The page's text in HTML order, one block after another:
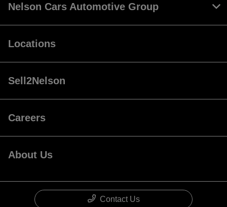
Nelson Cars Automotive Group
Locations
Sell2Nelson
Careers
About Us
Contact Us